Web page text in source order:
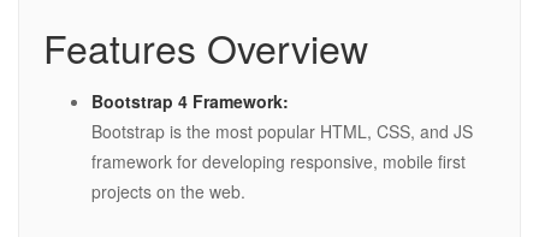
Features Overview
Bootstrap 4 Framework:
Bootstrap is the most popular HTML, CSS, and JS
framework for developing responsive, mobile first
projects on the web.